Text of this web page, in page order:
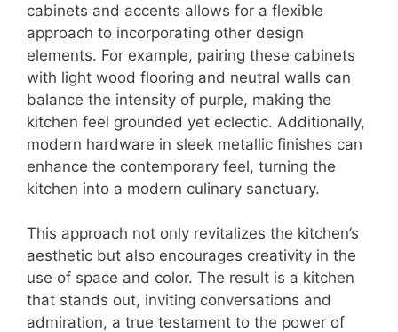
cabinets and accents allows for a flexible
approach to incorporating other design
elements. For example, pairing these cabinets
with light wood flooring and neutral walls can
balance the intensity of purple, making the
kitchen feel grounded yet eclectic. Additionally,
modern hardware in sleek metallic finishes can
enhance the contemporary feel, turning the
kitchen into a modern culinary sanctuary.
This approach not only revitalizes the kitchen’s
aesthetic but also encourages creativity in the
use of space and color. The result is a kitchen
that stands out, inviting conversations and
admiration, a true testament to the power of